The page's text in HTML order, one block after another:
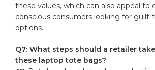
these values, which can also appeal to
conscious consumers looking for guilt-
options.
Q7: What⁤ steps should a retailer
these⁣ laptop‌ tote bags?